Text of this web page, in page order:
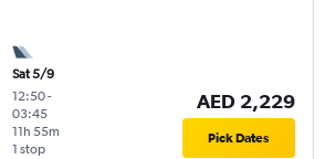
Sat 5/9
12:50-
03:45
1 stop
11h 55m
AED 2,229
Pick Dates